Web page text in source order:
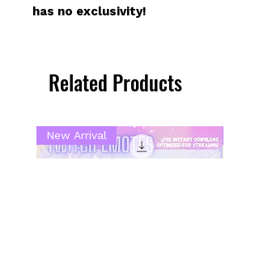
has no exclusivity!
Related Products
New Arrival